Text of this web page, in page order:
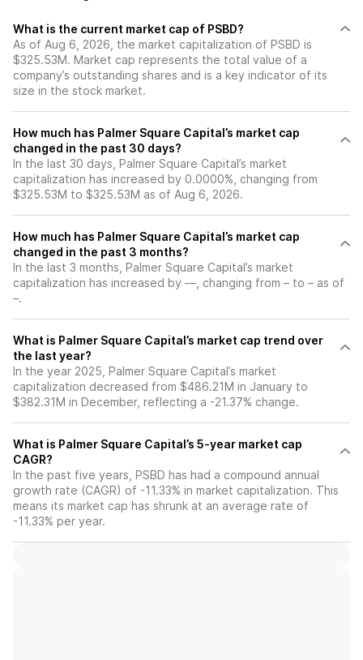
What is the current market cap of PSBD?
As of Aug 6, 2026, the market capitalization of PSBD is
$325.53M. Market cap represents the total value of a
company’s outstanding shares and is a key indicator of its
size in the stock market.
How much has Palmer Square Capital’s market cap
changed in the past 30 days?
In the last 30 days, Palmer Square Capital’s market
capitalization has increased by 0.0000%, changing from
$325.53M to $325.53M as of Aug 6, 2026.
How much has Palmer Square Capital’s market cap
changed in the past 3 months?
In the last 3 months, Palmer Square Capital’s market
capitalization has increased by —, changing from – to – as of
–.
What is Palmer Square Capital’s market cap trend over
the last year?
In the year 2025, Palmer Square Capital’s market
capitalization decreased from $486.21M in January to
$382.31M in December, reflecting a -21.37% change.
What is Palmer Square Capital’s 5-year market cap
CAGR?
In the past five years, PSBD has had a compound annual
growth rate (CAGR) of -11.33% in market capitalization. This
means its market cap has shrunk at an average rate of
-11.33% per year.